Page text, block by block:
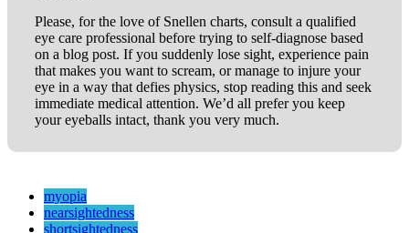
Please, for the love of Snellen charts, consult a qualified
eye care professional before trying to self-diagnose based
on a blog post. If you suddenly lose sight, experience pain
that makes you want to scream, or manage to injure your
eye in a way that defies physics, stop reading this and seek
immediate medical attention. We’d all prefer you keep
your eyeballs intact, thank you very much.
myopia
nearsightedness
shortsightedness